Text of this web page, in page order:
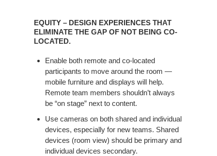
EQUITY – DESIGN EXPERIENCES THAT
ELIMINATE THE GAP OF NOT BEING CO-
LOCATED.​
Enable both remote and co-located
participants to move around the room —
mobile furniture and displays will help.
Remote team members shouldn’t always
be “on stage” next to content. ​
Use cameras on both shared and individual
devices, especially for new teams. Shared
devices (room view) should be primary and
individual devices secondary. ​